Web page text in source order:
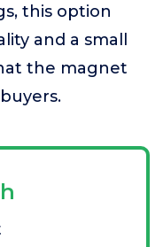
this option
and a small
the magnet